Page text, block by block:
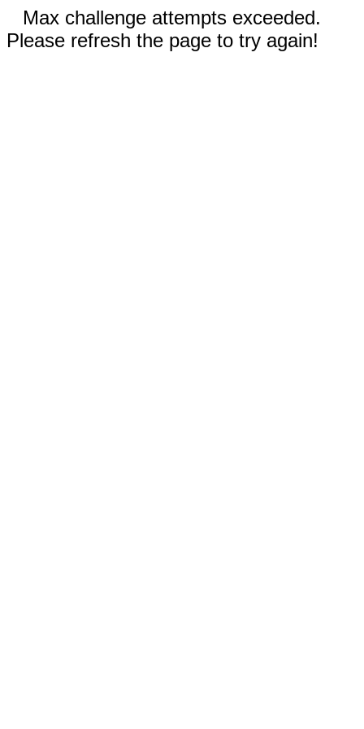
Max challenge attempts exceeded.
Please refresh the page to try again!